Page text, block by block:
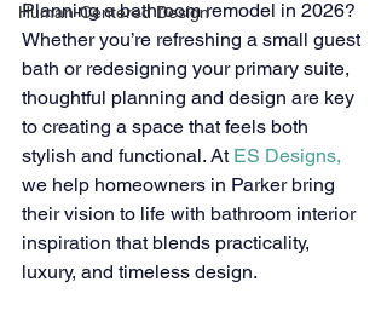
Human-Centered Design
Planning a bathroom remodel in 2026?
Whether you’re refreshing a small guest
bath or redesigning your primary suite,
thoughtful planning and design are key
to creating a space that feels both
stylish and functional. At ES Designs,
we help homeowners in Parker bring
their vision to life with bathroom interior
inspiration that blends practicality,
luxury, and timeless design.